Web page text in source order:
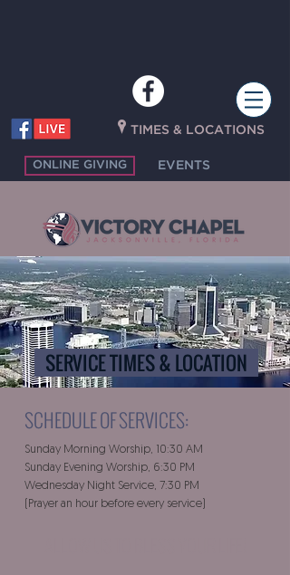
P TIMES & LOCATIONS
ONLINE GIVING EVENTS
SERVICE TIMES & LOCATION
SCHEDULE OF SERVICES:
Sunday Morning Worship, 10:30 AM
Sunday Evening Worship, 6:30 PM
Wednesday Night Service, 7:30 PM
(Prayer an hour before every service)